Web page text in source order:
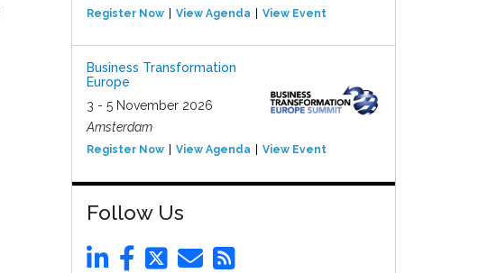
Register Now View Agenda View Event
Business Transformation
Europe
3 - 5 November 2026
Amsterdam
Register Now View Agenda View Event
Follow Us